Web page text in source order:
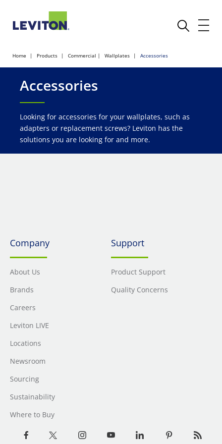
Home Products Commercial Wallplates Accessories
Accessories
Looking for accessories for your wallplates, such as
adapters or replacement screws? Leviton has the
solutions you are looking for and more.
Company
About Us
Brands
Careers
Leviton LIVE
Locations
Newsroom
Sourcing
Sustainability
Where to Buy
Support
Product Support
Quality Concerns